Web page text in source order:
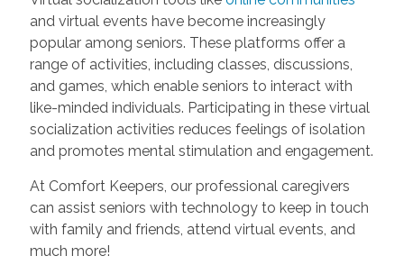
and virtual events have become increasingly
popular among seniors. These platforms offer a
range of activities, including classes, discussions,
and games, which enable seniors to interact with
like-minded individuals. Participating in these virtual
socialization activities reduces feelings of isolation
and promotes mental stimulation and engagement.
At Comfort Keepers, our professional caregivers
can assist seniors with technology to keep in touch
with family and friends, attend virtual events, and
much more!